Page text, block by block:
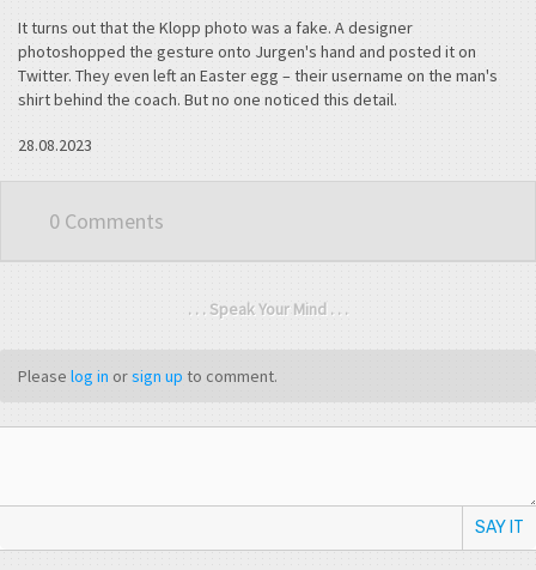
It turns out that the Klopp photo was a fake. A designer
photoshopped the gesture onto Jurgen's hand and posted it on
Twitter. They even left an Easter egg – their username on the man's
shirt behind the coach. But no one noticed this detail.
28.08.2023
0 Comments
. . . Speak Your Mind . . .
Please log in orsign up to comment.
SAY IT